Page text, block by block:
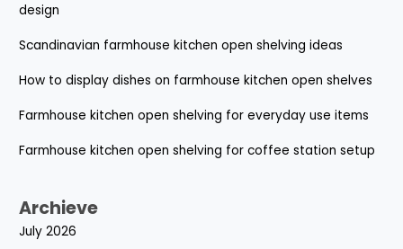
design
Scandinavian farmhouse kitchen open shelving ideas
How to display dishes on farmhouse kitchen open shelves
Farmhouse kitchen open shelving for everyday use items
Farmhouse kitchen open shelving for coffee station setup
Archieve
July 2026